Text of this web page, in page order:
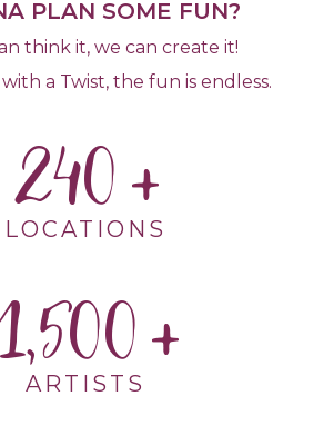
PLAN SOME FUN?
think it, we can create it!
a Twist, the fun is endless.
240
LOCATIONS
ARTISTS